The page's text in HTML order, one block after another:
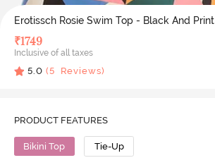
Erotissch Rosie Swim Top - Black And Print
₹1749
Inclusive of all taxes
5.0 (5 Reviews)
PRODUCT FEATURES
Bikini Top Tie-Up